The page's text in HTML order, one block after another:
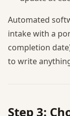
Automated
intake with a
completion
to write
Step 3: